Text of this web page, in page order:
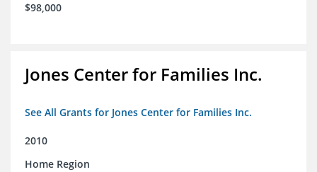
$98,000
Jones Center for Families Inc.
See All Grants for Jones Center for Families Inc.
2010
Home Region